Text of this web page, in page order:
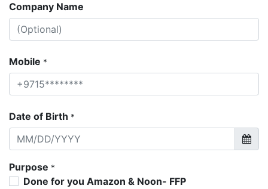
Company Name
Mobile *
Date of Birth *
Purpose *
Done for you Amazon & Noon- FFP